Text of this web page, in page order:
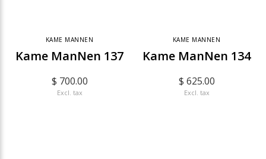
KAME MANNEN
Kame ManNen 137
$ 700.00
Excl. tax
KAME MANNEN
Kame ManNen 134
$ 625.00
Excl. tax